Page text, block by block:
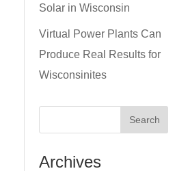
Solar in Wisconsin
Virtual Power Plants Can
Produce Real Results for
Wisconsinites
Archives